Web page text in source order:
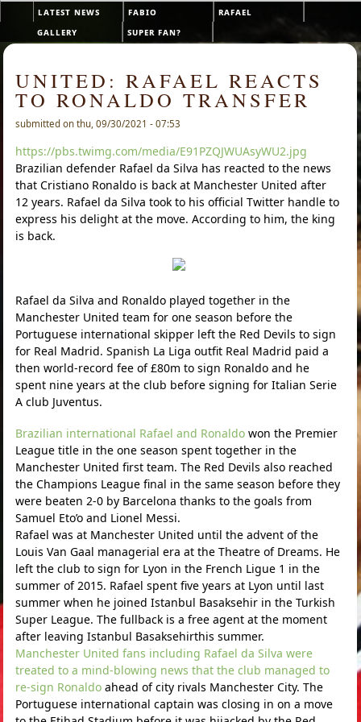
Skip to main content
UNITED: RAFAEL REACTS
TO RONALDO TRANSFER
submitted on thu, 09/30/2021 - 07:53
https://pbs.twimg.com/media/E91PZQJWUAsyWU2.jpg
Brazilian defender Rafael da Silva has reacted to the news
that Cristiano Ronaldo is back at Manchester United after
12 years. Rafael da Silva took to his official Twitter handle to
express his delight at the move. According to him, the king
is back.
Rafael da Silva and Ronaldo played together in the
Manchester United team for one season before the
Portuguese international skipper left the Red Devils to sign
for Real Madrid. Spanish La Liga outfit Real Madrid paid a
then world-record fee of £80m to sign Ronaldo and he
spent nine years at the club before signing for Italian Serie
A club Juventus.
Brazilian international Rafael and Ronaldo won the Premier
League title in the one season spent together in the
Manchester United first team. The Red Devils also reached
the Champions League final in the same season before they
were beaten 2-0 by Barcelona thanks to the goals from
Samuel Eto’o and Lionel Messi.
Rafael was at Manchester United until the advent of the
Louis Van Gaal managerial era at the Theatre of Dreams. He
left the club to sign for Lyon in the French Ligue 1 in the
summer of 2015. Rafael spent five years at Lyon until last
summer when he joined Istanbul Basaksehir in the Turkish
Super League. The fullback is a free agent at the moment
after leaving Istanbul Basaksehirthis summer.
Manchester United fans including Rafael da Silva were
treated to a mind-blowing news that the club managed to
re-sign Ronaldo ahead of city rivals Manchester City. The
Portuguese international captain was closing in on a move
Main menu
latest news fabio
rafael
gallery
super fan?